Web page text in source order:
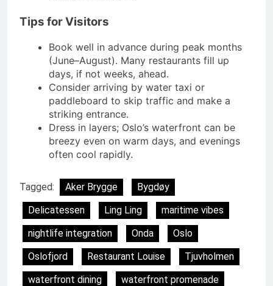
Tips for Visitors
Book well in advance during peak months
(June–August). Many restaurants fill up
days, if not weeks, ahead.
Consider arriving by water taxi or
paddleboard to skip traffic and make a
striking entrance.
Dress in layers; Oslo’s waterfront can be
breezy even on warm days, and evenings
often cool rapidly.
Tagged: Aker Brygge
Bygdøy
Delicatessen
Ling Ling
maritime vibes
nightlife integration
Onda
Oslo
Oslofjord
Restaurant Louise
Tjuvholmen
waterfront dining
waterfront promenade